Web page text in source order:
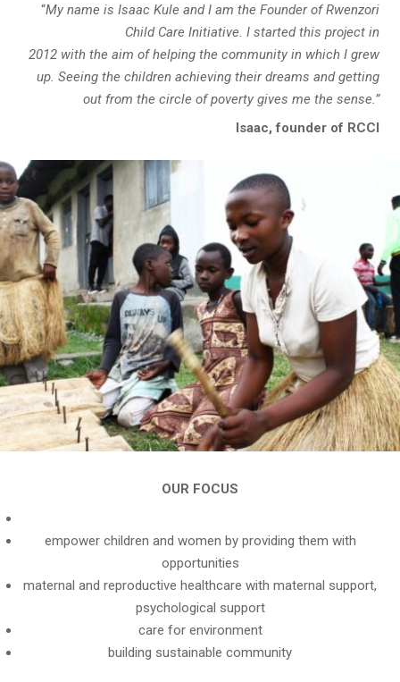
“My name is Isaac Kule and I am the Founder of Rwenzori
Child Care Initiative. I started this project in
2012 with the aim of helping the community in which I grew
up. Seeing the children achieving their dreams and getting
out from the circle of poverty gives me the sense.”
Isaac, founder of RCCI
OUR FOCUS
empower children and women by providing them with
opportunities
maternal and reproductive healthcare with maternal support,
psychological support
care for environment
building sustainable community